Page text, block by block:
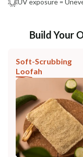
Build Your
Soft-Scrubbing
Loofah